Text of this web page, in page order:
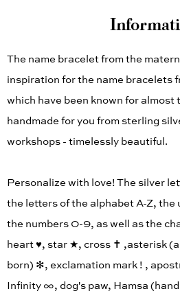
The name bracelet from the
inspiration for the name bracelets
which have been known for almost
handmade for you from sterling
workshops - timelessly beautiful.
Personalize with love! The silver
the letters of the alphabet A-Z, the
the numbers 0-9, as well as the
heart ♥︎, star ★, cross ✝︎ ,asterisk
born) ✻, exclamation mark ! ,
Infinity ∞, dog's paw, Hamsa